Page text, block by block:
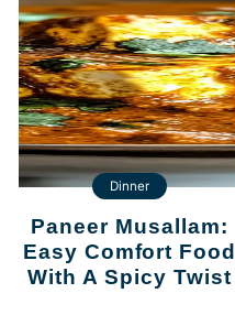
Dinner
Paneer Musallam:
Easy Comfort Food
With A Spicy Twist